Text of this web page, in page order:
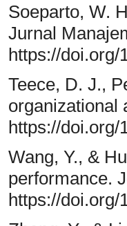
Soeparto, W.
Jurnal
https://doi.org/
Teece, D. J.,
organizational
https://doi.org/
Wang, Y., &
performance.
https://doi.org/